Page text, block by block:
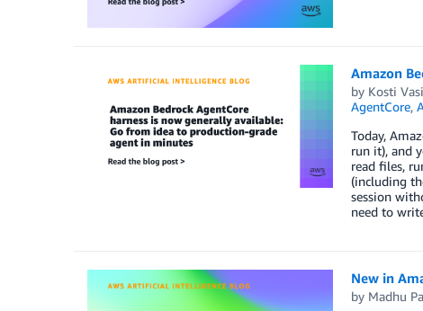
Amazon
by Kosti
AgentCore,
Today,
run it), and
read files,
(including
session
need to
New in
by Madhu